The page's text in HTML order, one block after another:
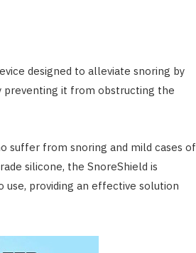
designed to alleviate snoring by
preventing it from obstructing the
suffer from snoring and mild cases of
silicone, the SnoreShield is
use, providing an effective solution